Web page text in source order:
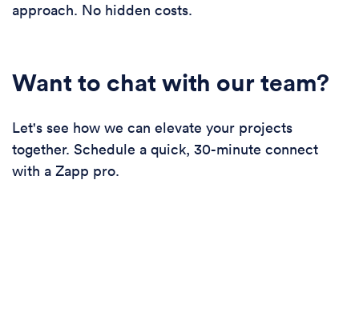
approach. No hidden costs.
Want to chat with our team?
Let's see how we can elevate your projects
together. Schedule a quick, 30-minute connect
with a Zapp pro.